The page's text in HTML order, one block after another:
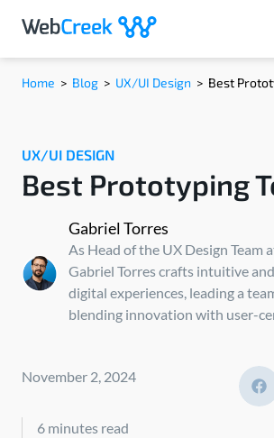
Home > Blog > UX/UI Design > Best
UX/UI DESIGN
Best Prototyping
Gabriel Torres
As Head of the UX Design Team
Gabriel Torres crafts intuitive
digital experiences, leading a
blending innovation with user-
November 2, 2024
6 minutes read